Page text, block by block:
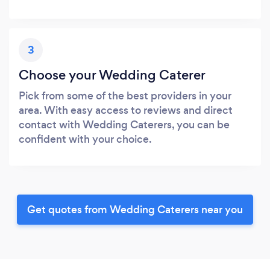
3
Choose your Wedding Caterer
Pick from some of the best providers in your
area. With easy access to reviews and direct
contact with Wedding Caterers, you can be
confident with your choice.
Get quotes from Wedding Caterers near you